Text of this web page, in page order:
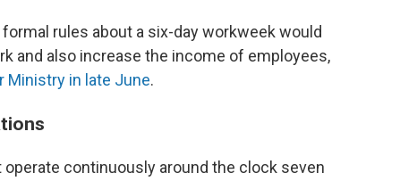
rules about a six-day workweek would
and also increase the income of employees,
Ministry in late June.
continuously around the clock seven